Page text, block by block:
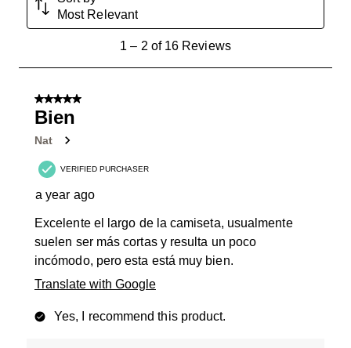
Most Relevant
Reviews
1 – 2 of 16 Reviews
5 out of 5 stars.
Bien
Nat
VERIFIED PURCHASER
a year ago
Excelente el largo de la camiseta, usualmente
suelen ser más cortas y resulta un poco
incómodo, pero esta está muy bien.
Translate with Google
Yes, I recommend this product.